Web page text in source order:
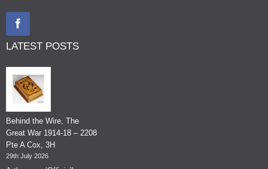
LATEST POSTS
Behind the Wire, The
Great War 1914-18 – 2208
Pte A Cox, 3H
29th July 2026